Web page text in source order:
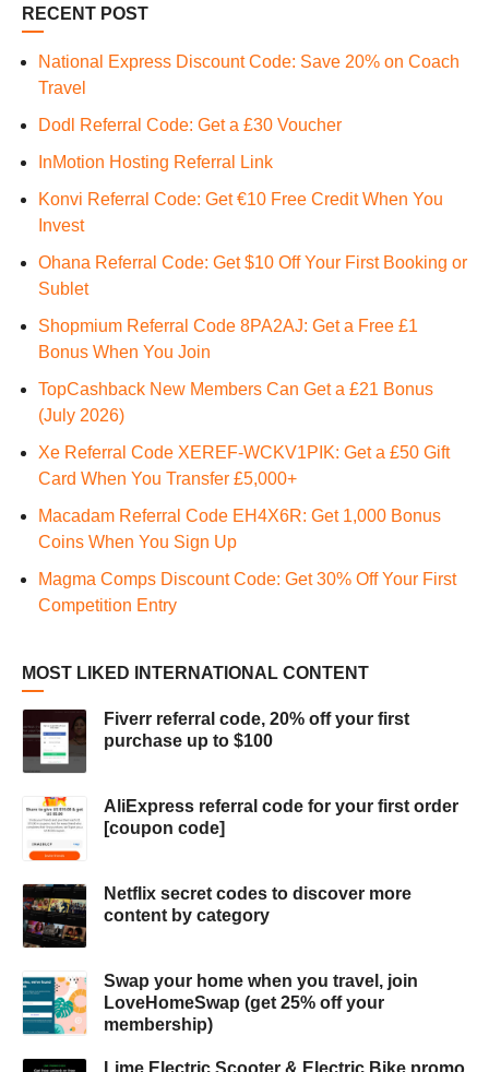
RECENT POST
National Express Discount Code: Save 20% on Coach
Travel
Dodl Referral Code: Get a £30 Voucher
InMotion Hosting Referral Link
Konvi Referral Code: Get €10 Free Credit When You
Invest
Ohana Referral Code: Get $10 Off Your First Booking or
Sublet
Shopmium Referral Code 8PA2AJ: Get a Free £1
Bonus When You Join
TopCashback New Members Can Get a £21 Bonus
(July 2026)
Xe Referral Code XEREF-WCKV1PIK: Get a £50 Gift
Card When You Transfer £5,000+
Macadam Referral Code EH4X6R: Get 1,000 Bonus
Coins When You Sign Up
Magma Comps Discount Code: Get 30% Off Your First
Competition Entry
MOST LIKED INTERNATIONAL CONTENT
Fiverr referral code, 20% off your first
purchase up to $100
AliExpress referral code for your first order
[coupon code]
Netflix secret codes to discover more
content by category
Swap your home when you travel, join
LoveHomeSwap (get 25% off your
membership)
Lime Electric Scooter & Electric Bike promo